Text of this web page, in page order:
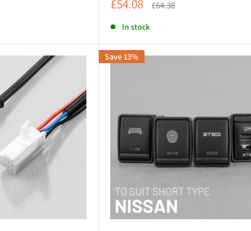
Sale
£54.08 Regular
£64.38
In stock
Save 13%